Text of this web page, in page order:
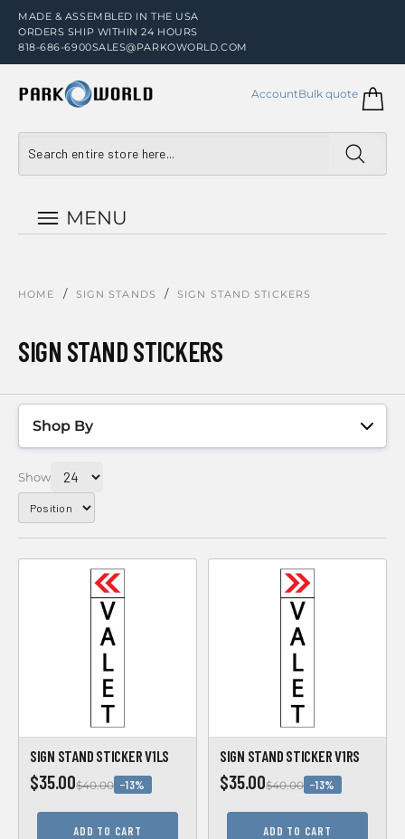
MADE & ASSEMBLED IN THE USA
ORDERS SHIP WITHIN 24 HOURS
818-686-6900SALES@PARKOWORLD.COM
AccountBulk quote
MENU
HOME / SIGN STANDS / SIGN STAND STICKERS
SIGN STAND STICKERS
Shop By
Show
SIGN STAND STICKER V1LS
$35.00$40.00 −13%
ADD TO CART
SIGN STAND STICKER V1RS
$35.00$40.00 −13%
ADD TO CART